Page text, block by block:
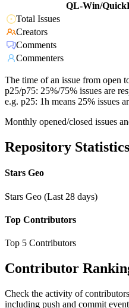
QL-Win/
Total Issues
Creators
Comments
Commenters
The time of an issue from open
p25/p75: 25%/75% issues are
e.g. p25: 1h means 25% issues
Monthly opened/closed issues
Repository
Stars Geo
Stars Geo (Last 28 days)
Top Contributors
Top 5 Contributors
Contributor
Check the activity of
including push and commit